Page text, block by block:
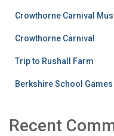
Crowthorne Carnival
Crowthorne Carnival
Trip to Rushall Farm
Berkshire School Games
Recent